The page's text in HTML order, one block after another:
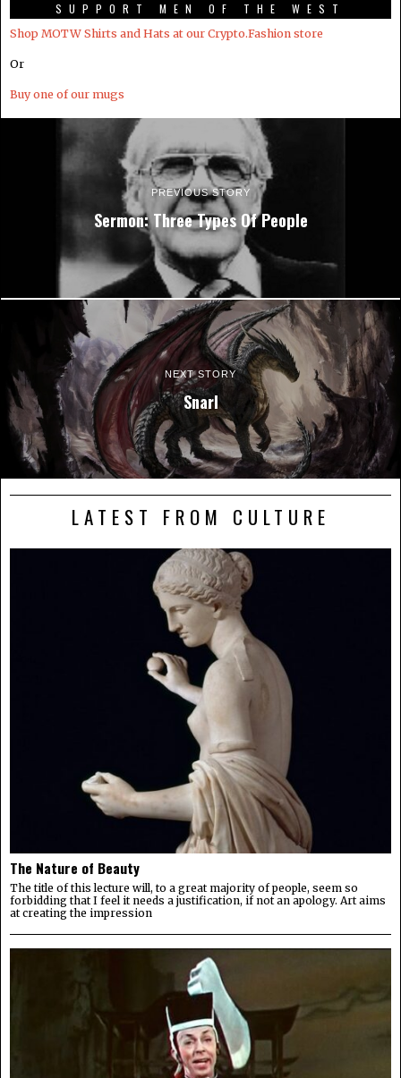
SUPPORT MEN OF THE WEST
Shop MOTW Shirts and Hats at our Crypto.Fashion store
Or
Buy one of our mugs
PREVIOUS STORY
Sermon: Three Types Of People
NEXT STORY
Snarl
LATEST FROM CULTURE
The Nature of Beauty
The title of this lecture will, to a great majority of people, seem so
forbidding that I feel it needs a justification, if not an apology. Art aims
at creating the impression